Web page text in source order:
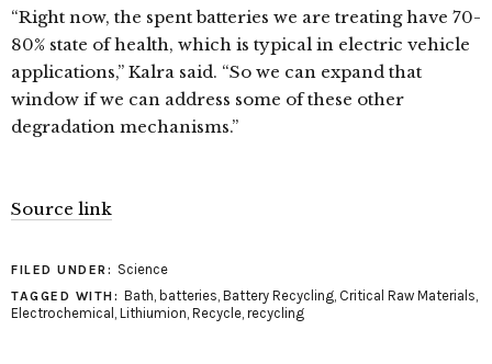
“Right now, the spent batteries we are treating have 70-
80% state of health, which is typical in electric vehicle
applications,” Kalra said. “So we can expand that
window if we can address some of these other
degradation mechanisms.”
Source link
FILED UNDER: Science
TAGGED WITH: Bath, batteries, Battery Recycling, Critical Raw Materials,
Electrochemical , Lithiumion, Recycle, recycling